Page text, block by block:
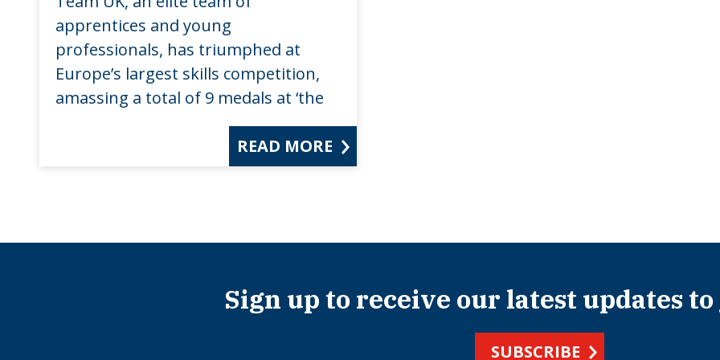
apprentices and young
professionals, has triumphed at
Europe’s largest skills competition,
amassing a total of 9 medals at ‘the
READ MORE
Sign up to receive our latest updates
SUBSCRIBE